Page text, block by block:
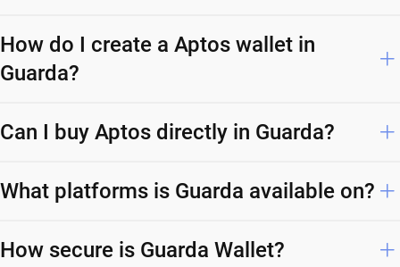
How do I create a Aptos wallet in
Guarda?
Can I buy Aptos directly in Guarda?
What platforms is Guarda available on?
How secure is Guarda Wallet?